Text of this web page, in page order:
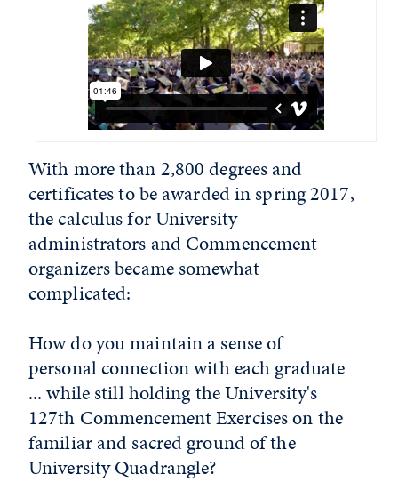
With more than 2,800 degrees and
certificates to be awarded in spring 2017,
the calculus for University
administrators and Commencement
organizers became somewhat
complicated:
How do you maintain a sense of
personal connection with each graduate
... while still holding the University's
127th Commencement Exercises on the
familiar and sacred ground of the
University Quadrangle?